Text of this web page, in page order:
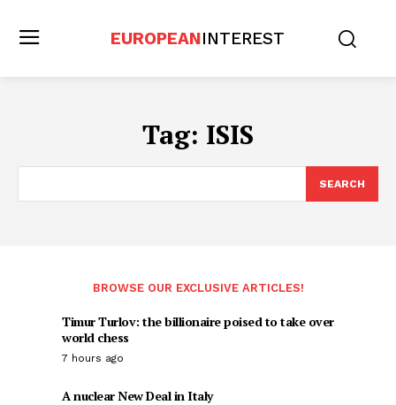
EUROPEANINTEREST
Tag: ISIS
SEARCH
BROWSE OUR EXCLUSIVE ARTICLES!
Timur Turlov: the billionaire poised to take over
world chess
7 hours ago
A nuclear New Deal in Italy